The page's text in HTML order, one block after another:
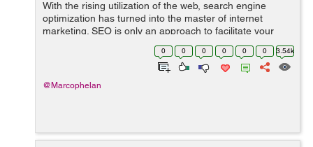
With the rising utilization of the web, search engine
optimization has turned into the master of internet
marketing. SEO is only an approach to facilitate your
activity of directing traffic to your webpage. In fact,
sources state that 75% of the ...
0 0 0 0 0 0 3.54k
@Marcophelan